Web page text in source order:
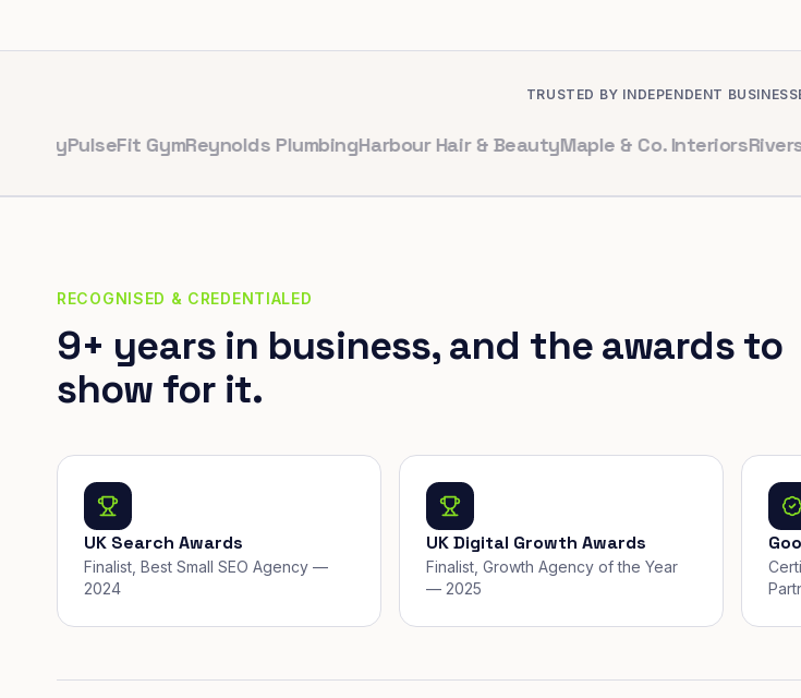
TRUSTED BY INDEPENDENT
PulseFit GymReynolds PlumbingHarbour Hair & BeautyMaple & Co. InteriorsRiverside
RECOGNISED & CREDENTIALED
9+ years in business, and the awards to
show for it.
UK Search Awards
Finalist, Best Small SEO Agency —
2024
UK Digital Growth Awards
Finalist, Growth Agency of the Year
— 2025